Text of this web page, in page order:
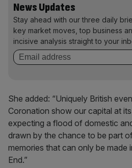
News Updates
Stay ahead with our three daily
key market moves, top business
incisive analysis straight to your
She added: “Uniquely British
Coronation show our capital at its
expecting a flood of domestic
drawn by the chance to be part
memories that can only be made
End.”